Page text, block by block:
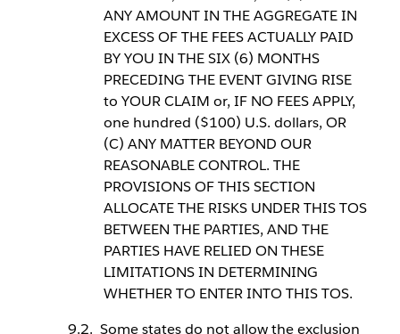
ANY AMOUNT IN THE AGGREGATE IN
EXCESS OF THE FEES ACTUALLY PAID
BY YOU IN THE SIX (6) MONTHS
PRECEDING THE EVENT GIVING RISE
to YOUR CLAIM or, IF NO FEES APPLY,
one hundred ($100) U.S. dollars, OR
(C) ANY MATTER BEYOND OUR
REASONABLE CONTROL. THE
PROVISIONS OF THIS SECTION
ALLOCATE THE RISKS UNDER THIS TOS
BETWEEN THE PARTIES, AND THE
PARTIES HAVE RELIED ON THESE
LIMITATIONS IN DETERMINING
WHETHER TO ENTER INTO THIS TOS.
Some states do not allow the exclusion